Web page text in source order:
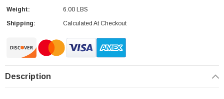
Weight:
6.00 LBS
Shipping:
Calculated At Checkout
Description